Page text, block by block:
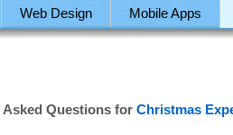
Web Design Mobile Apps
Asked Questions for Christmas